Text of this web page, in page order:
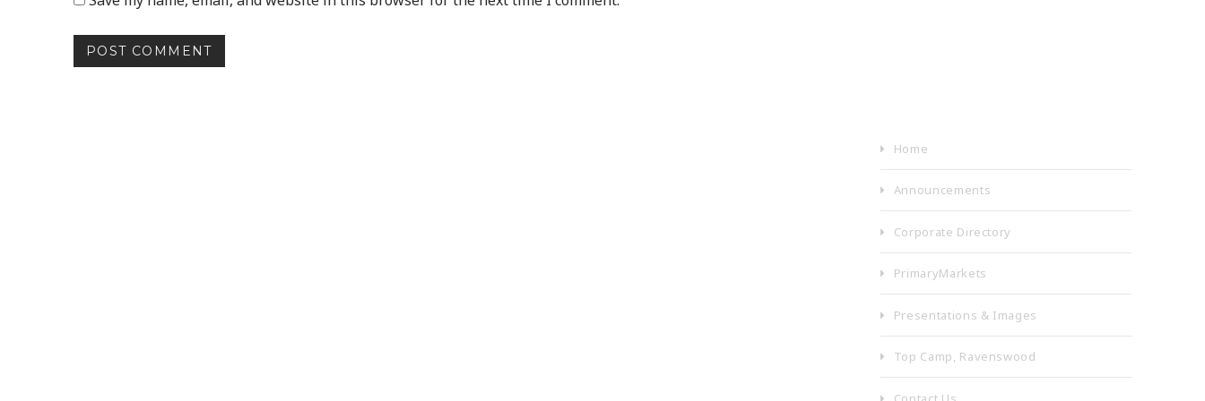
Home
Announcements
Corporate Directory
PrimaryMarkets
Presentations & Images
Top Camp, Ravenswood